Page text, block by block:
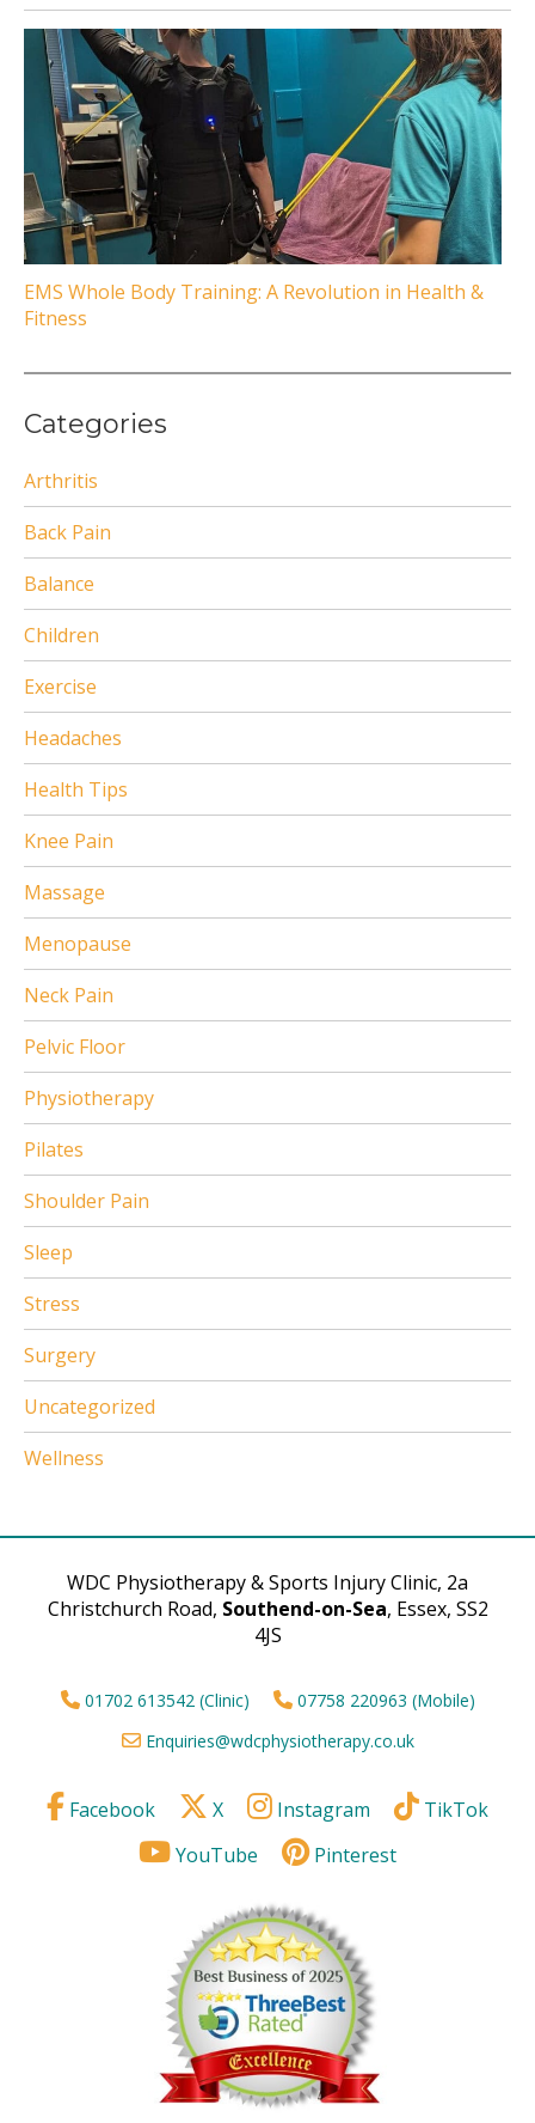
EMS Whole Body Training: A Revolution in Health &
Fitness
Categories
Arthritis
Back Pain
Balance
Children
Exercise
Headaches
Health Tips
Knee Pain
Massage
Menopause
Neck Pain
Pelvic Floor
Physiotherapy
Pilates
Shoulder Pain
Sleep
Stress
Surgery
Uncategorized
Wellness
WDC Physiotherapy & Sports Injury Clinic, 2a
Christchurch Road, Southend-on-Sea, Essex, SS2
4JS
01702 613542 (Clinic)
07758 220963 (Mobile)
Enquiries@wdcphysiotherapy.co.uk
Facebook X Instagram
TikTok
YouTube
Pinterest